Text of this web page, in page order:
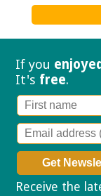
If you enjoyed
It's free.
Receive the